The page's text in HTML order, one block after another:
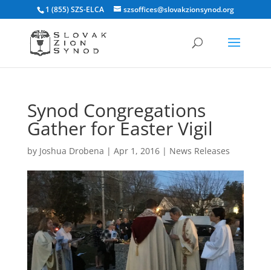
1 (855) SZS-ELCA szsoffices@slovakzionsynod.org
Synod Congregations
Gather for Easter Vigil
by Joshua Drobena | Apr 1, 2016| News Releases